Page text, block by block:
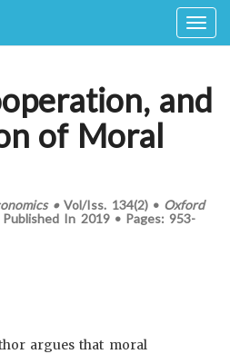
and
of Moral
•Vol/Iss. 134(2)• Oxford
Published In 2019 • Pages:953-
argues that moral